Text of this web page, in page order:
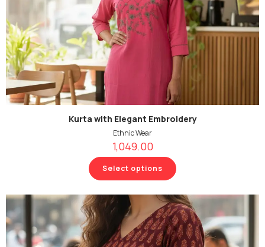
Kurta with Elegant Embroidery
Ethnic Wear
1,049.00
Select options